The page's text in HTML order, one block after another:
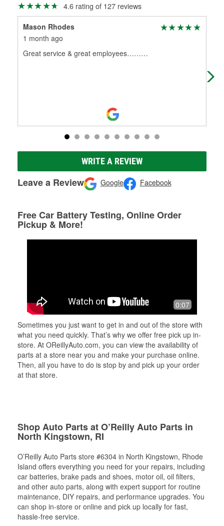
4.6 rating of 127 reviews
Mason Rhodes
1 month ago
Great service & great employees………
WRITE A REVIEW
Leave a Review Google Facebook
Free Car Battery Testing, Online Order
Pickup & More!
0:07
Sometimes you just want to get in and out of the store with
what you need quickly. That’s why we offer free pick up in-
store. At OReillyAuto.com, you can view the availability of
parts at a store near you and make your purchase online.
Then, all you have to do is stop by and pick up your order
at that store.
Shop Auto Parts at O’Reilly Auto Parts in
North Kingstown, RI
O’Reilly Auto Parts store #6304 in North Kingstown, Rhode
Island offers everything you need for your repairs, including
car batteries, brake pads and shoes, motor oil, oil filters,
and other auto parts, along with expert support for routine
maintenance, DIY repairs, and performance upgrades. You
can shop in-store or online and pick up locally for fast,
hassle-free service.